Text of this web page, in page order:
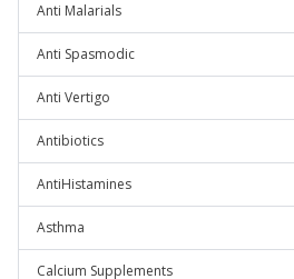
Anti Malarials
Anti Spasmodic
Anti Vertigo
Antibiotics
AntiHistamines
Asthma
Calcium Supplements